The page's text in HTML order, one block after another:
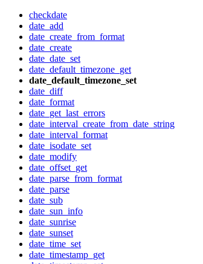
checkdate
date_add
date_create_from_format
date_create
date_date_set
date_default_timezone_get
date_default_timezone_set
date_diff
date_format
date_get_last_errors
date_interval_create_from_date_string
date_interval_format
date_isodate_set
date_modify
date_offset_get
date_parse_from_format
date_parse
date_sub
date_sun_info
date_sunrise
date_sunset
date_time_set
date_timestamp_get